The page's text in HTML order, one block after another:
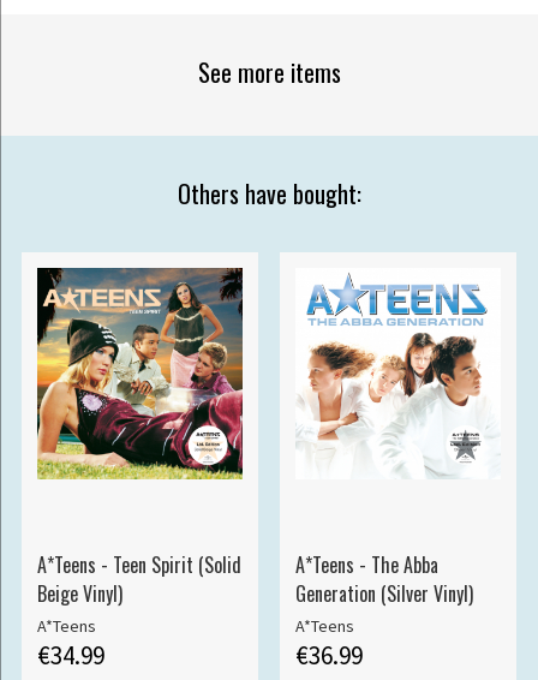
See more items
Others have bought:
A*Teens - Teen Spirit (Solid
Beige Vinyl)
A*Teens
€34.99
A*Teens - The Abba
Generation (Silver Vinyl)
A*Teens
€36.99